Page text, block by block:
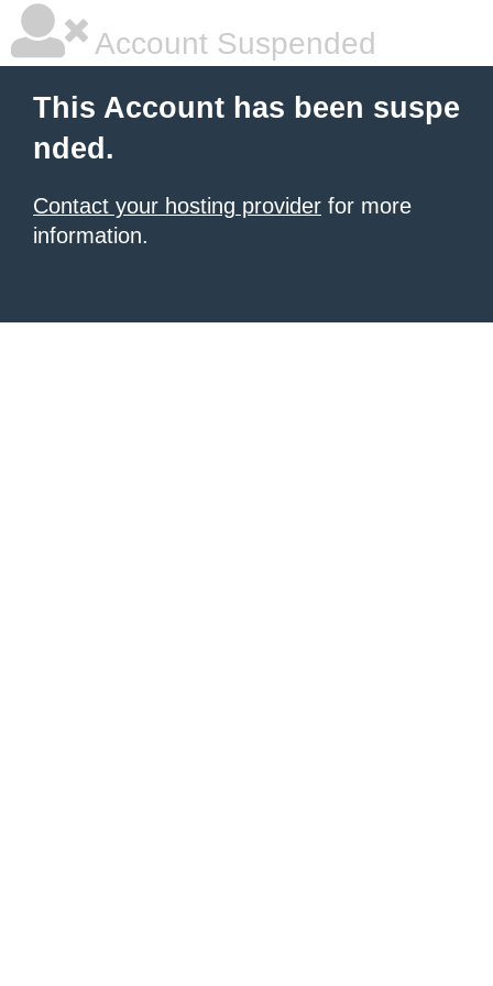
Account Suspended
This Account has been suspe
nded.
Contact your hosting provider for more
information.